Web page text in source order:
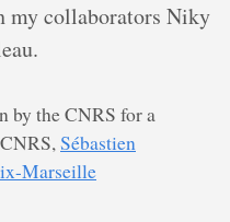
my collaborators Niky
by the CNRS for a
Sébastien
Marseille